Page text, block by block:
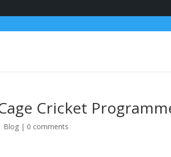
Cricket
Blog | 0 comments